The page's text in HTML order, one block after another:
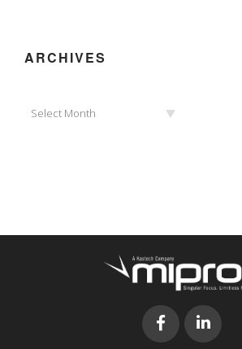
ARCHIVES
Select Month